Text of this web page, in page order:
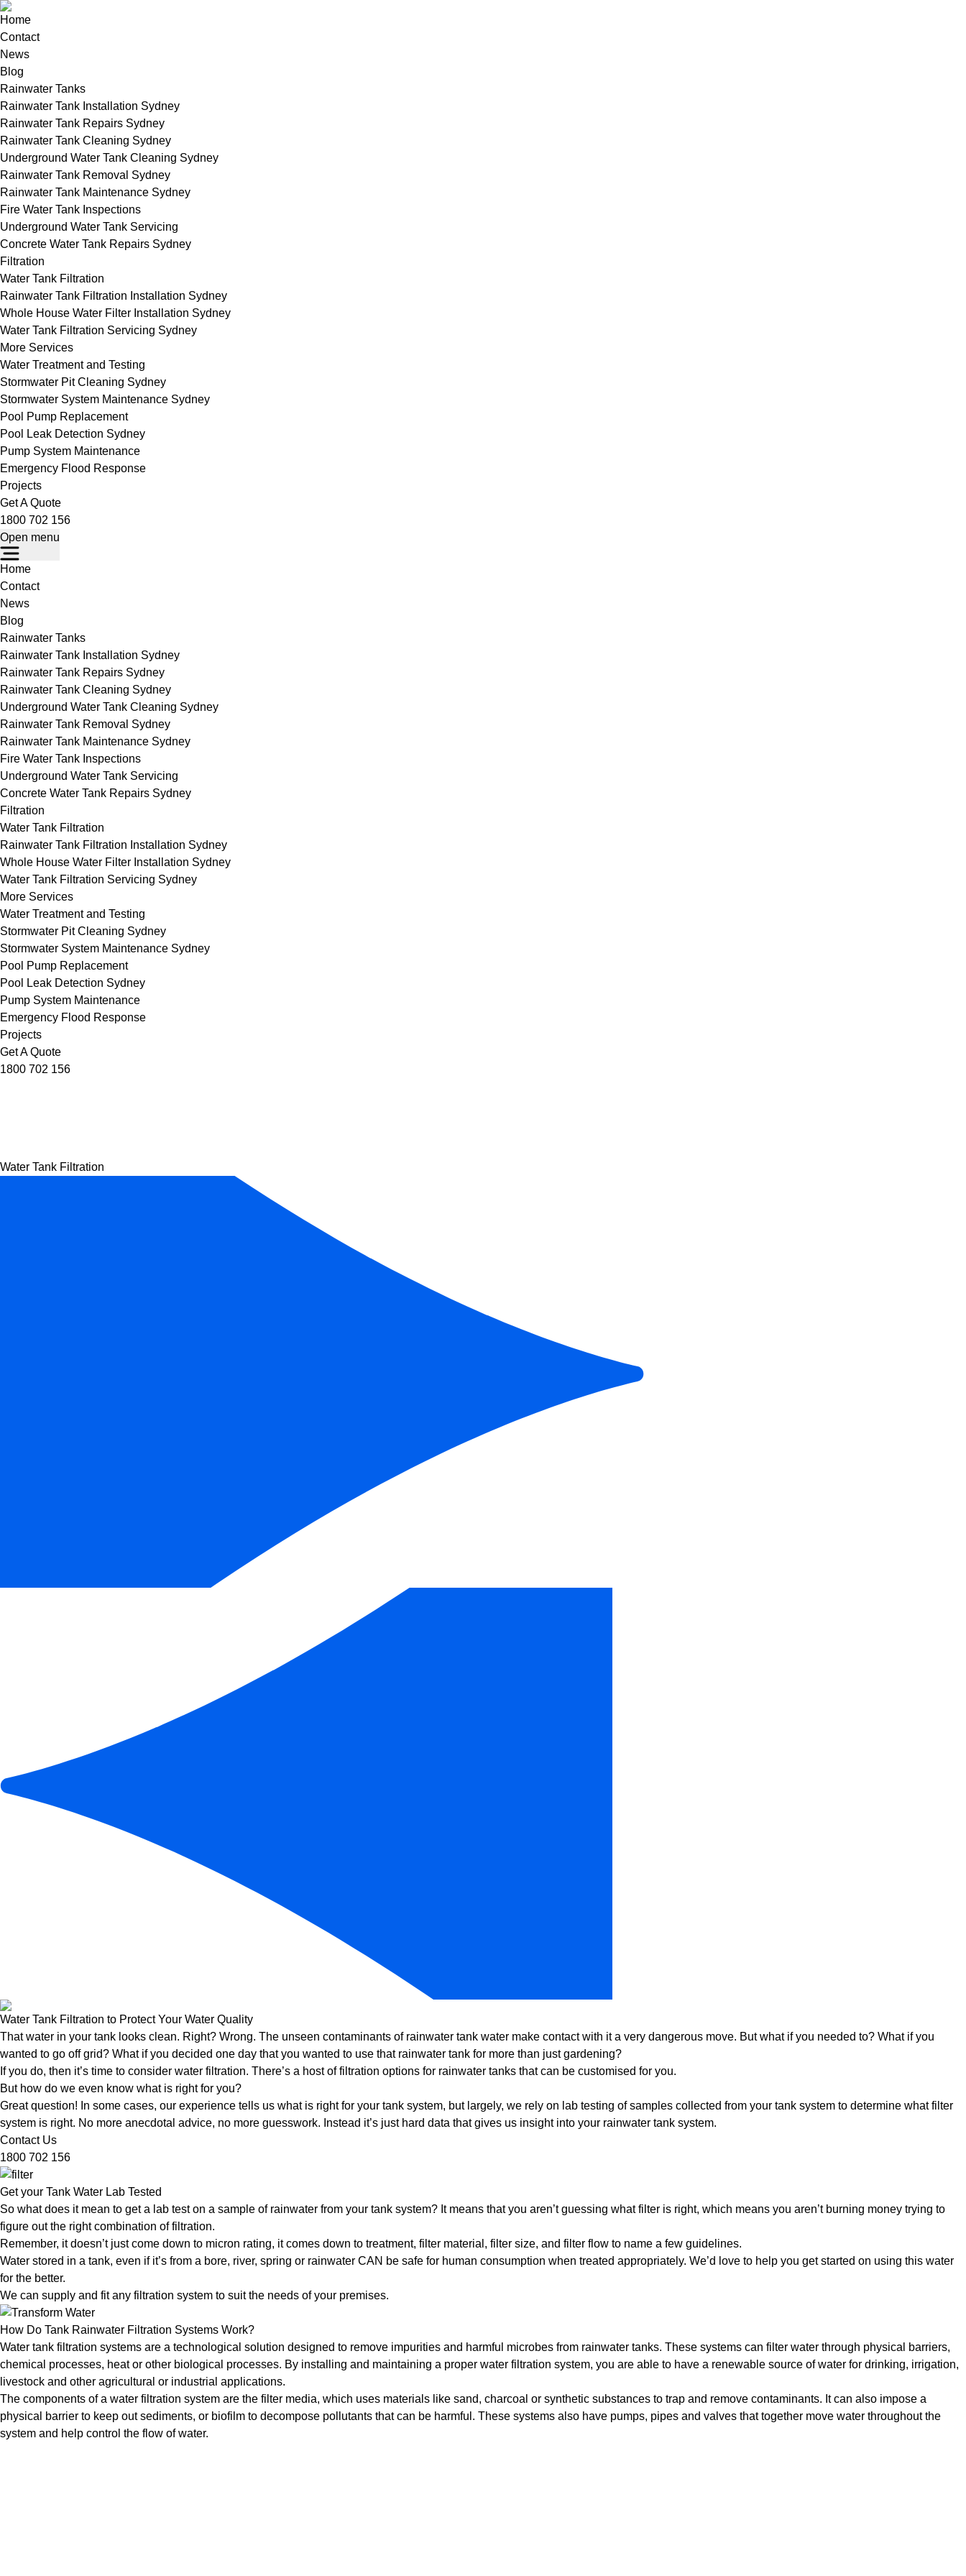
Home
Contact
News
Blog
Rainwater Tanks
Rainwater Tank Installation Sydney
Rainwater Tank Repairs Sydney
Rainwater Tank Cleaning Sydney
Underground Water Tank Cleaning Sydney
Rainwater Tank Removal Sydney
Rainwater Tank Maintenance Sydney
Fire Water Tank Inspections
Underground Water Tank Servicing
Concrete Water Tank Repairs Sydney
Filtration
Water Tank Filtration
Rainwater Tank Filtration Installation Sydney
Whole House Water Filter Installation Sydney
Water Tank Filtration Servicing Sydney
More Services
Water Treatment and Testing
Stormwater Pit Cleaning Sydney
Stormwater System Maintenance Sydney
Pool Pump Replacement
Pool Leak Detection Sydney
Pump System Maintenance
Emergency Flood Response
Projects
Get A Quote
1800 702 156
Open menu
Home
Contact
News
Blog
Rainwater Tanks
Rainwater Tank Installation Sydney
Rainwater Tank Repairs Sydney
Rainwater Tank Cleaning Sydney
Underground Water Tank Cleaning Sydney
Rainwater Tank Removal Sydney
Rainwater Tank Maintenance Sydney
Fire Water Tank Inspections
Underground Water Tank Servicing
Concrete Water Tank Repairs Sydney
Filtration
Water Tank Filtration
Rainwater Tank Filtration Installation Sydney
Whole House Water Filter Installation Sydney
Water Tank Filtration Servicing Sydney
More Services
Water Treatment and Testing
Stormwater Pit Cleaning Sydney
Stormwater System Maintenance Sydney
Pool Pump Replacement
Pool Leak Detection Sydney
Pump System Maintenance
Emergency Flood Response
Projects
Get A Quote
1800 702 156
Water Tank Filtration
Water Tank Filtration to Protect Your Water Quality
That water in your tank looks clean. Right? Wrong. The unseen contaminants of rainwater tank water make contact with it a very dangerous move. But what if you needed to? What if you
wanted to go off grid? What if you decided one day that you wanted to use that rainwater tank for more than just gardening?
If you do, then it’s time to consider water filtration. There’s a host of filtration options for rainwater tanks that can be customised for you.
But how do we even know what is right for you?
Great question! In some cases, our experience tells us what is right for your tank system, but largely, we rely on lab testing of samples collected from your tank system to determine what filter
system is right. No more anecdotal advice, no more guesswork. Instead it’s just hard data that gives us insight into your rainwater tank system.
Contact Us
1800 702 156
Get your Tank Water Lab Tested
So what does it mean to get a lab test on a sample of rainwater from your tank system? It means that you aren’t guessing what filter is right, which means you aren’t burning money trying to
figure out the right combination of filtration.
Remember, it doesn’t just come down to micron rating, it comes down to treatment, filter material, filter size, and filter flow to name a few guidelines.
Water stored in a tank, even if it’s from a bore, river, spring or rainwater CAN be safe for human consumption when treated appropriately. We’d love to help you get started on using this water
for the better.
We can supply and fit any filtration system to suit the needs of your premises.
How Do Tank Rainwater Filtration Systems Work?
Water tank filtration systems are a technological solution designed to remove impurities and harmful microbes from rainwater tanks. These systems can filter water through physical barriers,
chemical processes, heat or other biological processes. By installing and maintaining a proper water filtration system, you are able to have a renewable source of water for drinking, irrigation,
livestock and other agricultural or industrial applications.
The components of a water filtration system are the filter media, which uses materials like sand, charcoal or synthetic substances to trap and remove contaminants. It can also impose a
physical barrier to keep out sediments, or biofilm to decompose pollutants that can be harmful. These systems also have pumps, pipes and valves that together move water throughout the
system and help control the flow of water.